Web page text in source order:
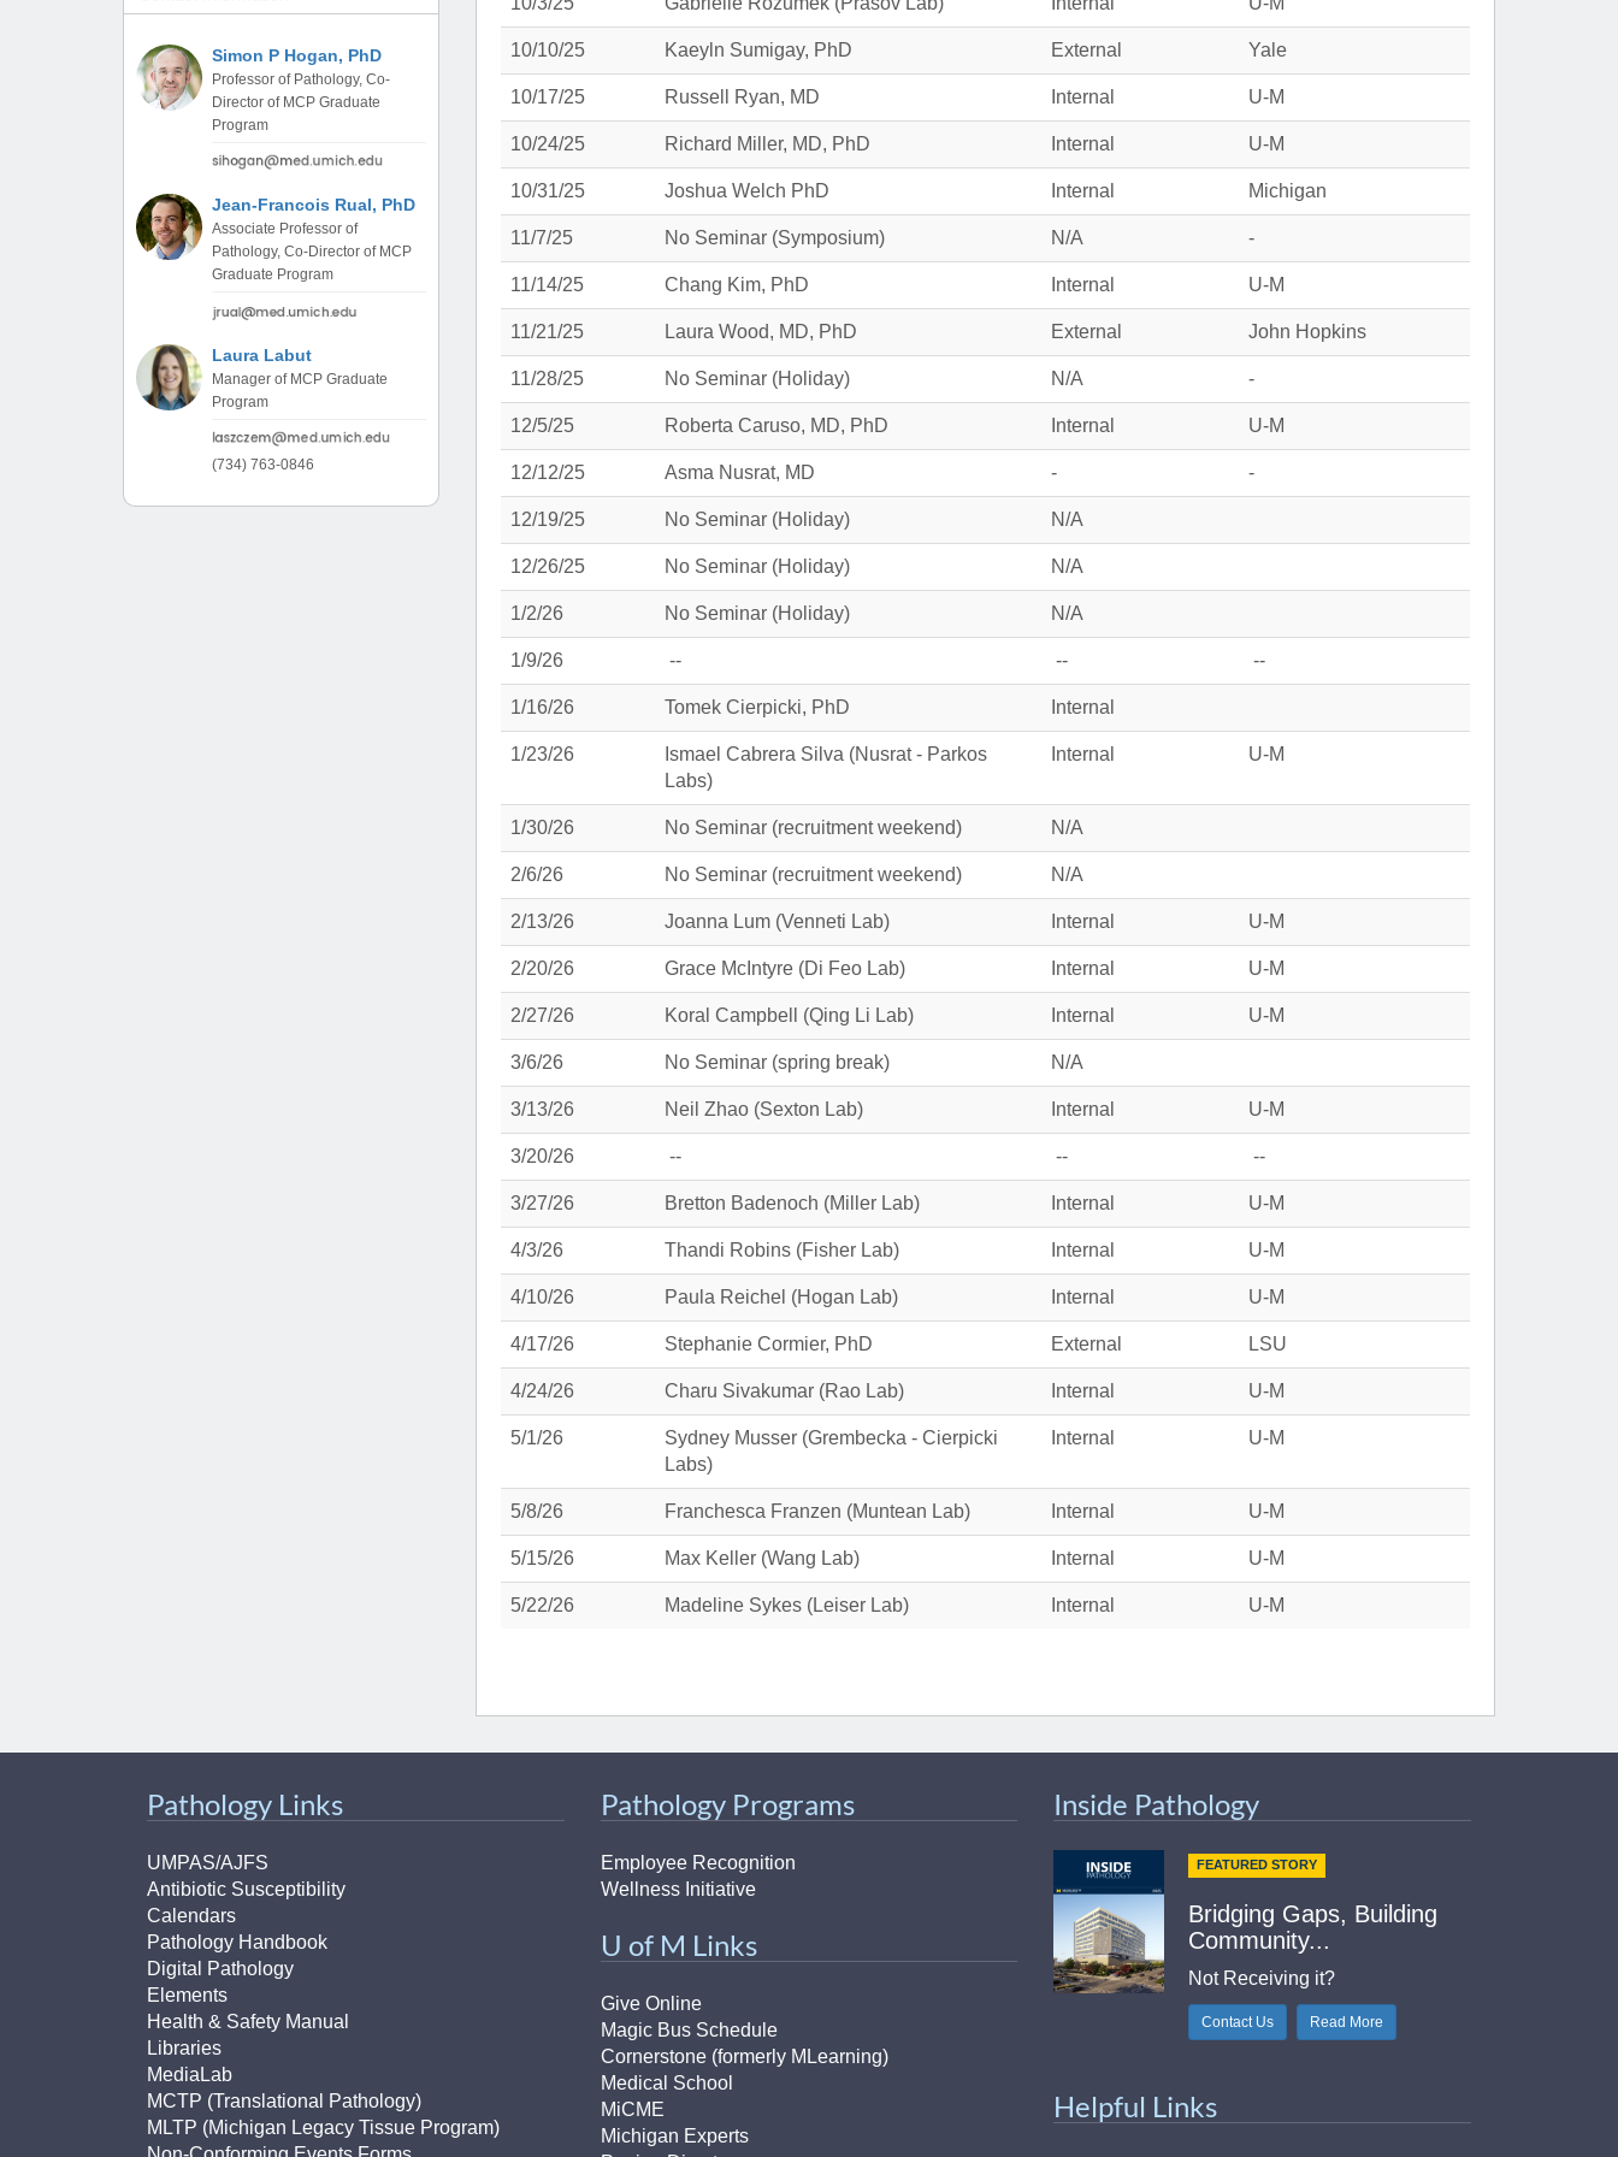
(734) 763-0846
Karen Barron
Allied Health Education
Program Manager
(734) 232-6751
Simon P Hogan, PhD
Professor of Pathology, Co-
Director of MCP Graduate
Program
Jean-Francois Rual, PhD
Associate Professor of
Pathology, Co-Director of MCP
Graduate Program
Laura Labut
Manager of MCP Graduate
Program
(734) 763-0846
10/10/25 Kaeyln Sumigay, PhD External Yale
10/17/25 Russell Ryan, MD Internal U-M
10/24/25 Richard Miller, MD, PhD Internal U-M
10/31/25 Joshua Welch PhD Internal Michigan
11/7/25 No Seminar (Symposium) N/A -
11/14/25 Chang Kim, PhD Internal U-M
11/21/25 Laura Wood, MD, PhD External John Hopkins
11/28/25 No Seminar (Holiday) N/A -
12/5/25 Roberta Caruso, MD, PhD Internal U-M
12/12/25 Asma Nusrat, MD - -
12/19/25 No Seminar (Holiday) N/A
12/26/25 No Seminar (Holiday) N/A
1/2/26 No Seminar (Holiday) N/A
1/9/26 -- -- --
1/16/26 Tomek Cierpicki, PhD Internal
1/23/26
Ismael Cabrera Silva (Nusrat - Parkos
Labs)
Internal U-M
1/30/26 No Seminar (recruitment weekend) N/A
2/6/26 No Seminar (recruitment weekend) N/A
2/13/26 Joanna Lum (Venneti Lab) Internal U-M
2/20/26 Grace McIntyre (Di Feo Lab) Internal U-M
2/27/26 Koral Campbell (Qing Li Lab) Internal U-M
3/6/26 No Seminar (spring break) N/A
3/13/26 Neil Zhao (Sexton Lab) Internal U-M
3/20/26 -- -- --
3/27/26 Bretton Badenoch (Miller Lab) Internal U-M
4/3/26 Thandi Robins (Fisher Lab) Internal U-M
4/10/26 Paula Reichel (Hogan Lab) Internal U-M
4/17/26 Stephanie Cormier, PhD External LSU
4/24/26 Charu Sivakumar (Rao Lab) Internal U-M
5/1/26
Sydney Musser (Grembecka - Cierpicki
Labs)
Internal U-M
5/8/26 Franchesca Franzen (Muntean Lab) Internal U-M
5/15/26 Max Keller (Wang Lab) Internal U-M
5/22/26 Madeline Sykes (Leiser Lab) Internal U-M
Pathology Links
UMPAS/AJFS
Antibiotic Susceptibility
Calendars
Pathology Handbook
Digital Pathology
Elements
Health & Safety Manual
Libraries
MediaLab
MCTP (Translational Pathology)
MLTP (Michigan Legacy Tissue Program)
Pathology Programs
Employee Recognition
Wellness Initiative
U of M Links
Give Online
Magic Bus Schedule
Cornerstone (formerly MLearning)
Medical School
MiCME
Michigan Experts
Inside Pathology
FEATURED STORY
Bridging Gaps, Building
Community...
Not Receiving it?
Contact Us Read More
Helpful Links